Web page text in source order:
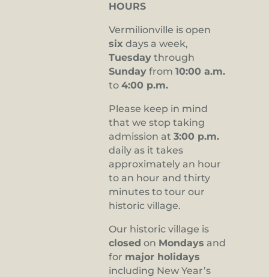
HOURS
Vermilionville is open
six days a week,
Tuesday through
Sunday from 10:00 a.m.
to 4:00 p.m.
Please keep in mind
that we stop taking
admission at 3:00 p.m.
daily as it takes
approximately an hour
to an hour and thirty
minutes to tour our
historic village.
Our historic village is
closed on Mondays and
for major holidays
including New Year’s